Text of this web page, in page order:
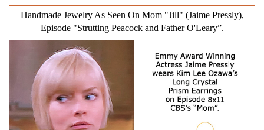
Handmade Jewelry As Seen On Mom "Jill" (Jaime Pressly),
Episode "Strutting Peacock and Father O'Leary”.